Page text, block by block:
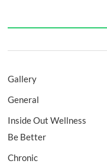
Gallery
General
Inside Out Wellness
Be Better
Chronic